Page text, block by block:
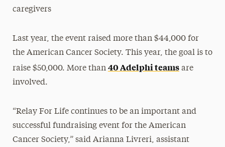
caregivers
Last year, the event raised more than $44,000 for
the American Cancer Society. This year, the goal is to
raise $50,000. More than 40 Adelphi teamsare
involved.
“Relay For Life continues to be an important and
successful fundraising event for the American
Cancer Society,” said Arianna Livreri, assistant